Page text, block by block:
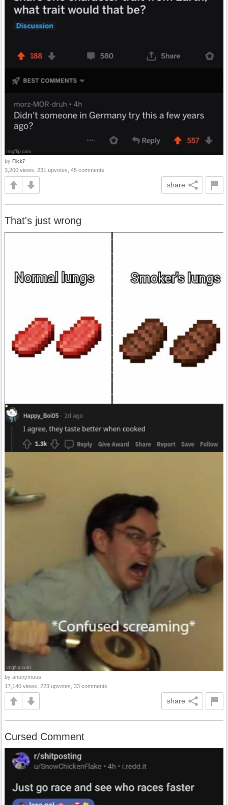
by Flick7
3,200 views, 231 upvotes, 45 comments
share
That's just wrong
by anonymous
17,140 views, 223 upvotes, 33 comments
share
Cursed Comment